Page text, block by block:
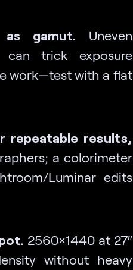
gamut. Uneven
trick exposure
work—test with a flat
repeatable results,
a colorimeter
Luminar edits
2560×1440 at 27″
without heavy